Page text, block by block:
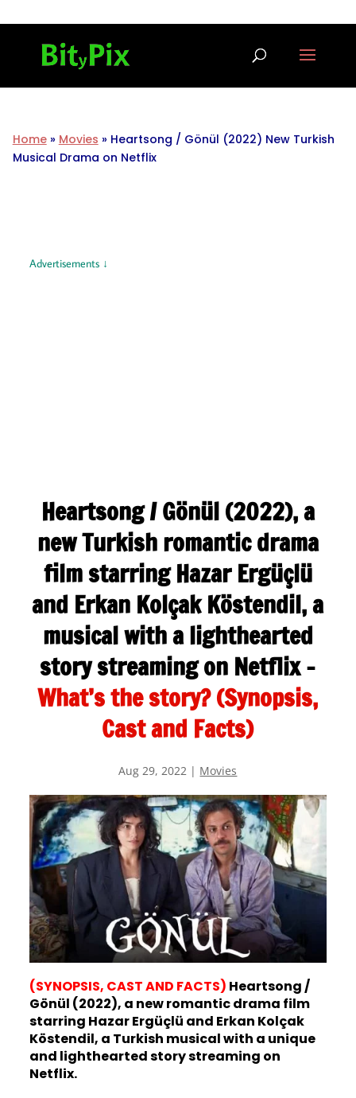
Home» Movies » Heartsong / Gönül (2022) New Turkish
Musical Drama on Netflix
Advertisements ↓
Heartsong / Gönül (2022), a
new Turkish romantic drama
film starring Hazar Ergüçlü
and Erkan Kolçak Köstendil, a
musical with a lighthearted
story streaming on Netflix –
What’s the story? (Synopsis,
Cast and Facts)
Aug 29, 2022 | Movies
(SYNOPSIS, CAST AND FACTS) Heartsong /
Gönül (2022), a new romantic drama film
starring Hazar Ergüçlü and Erkan Kolçak
Köstendil, a Turkish musical with a unique
and lighthearted story streaming on
Netflix.